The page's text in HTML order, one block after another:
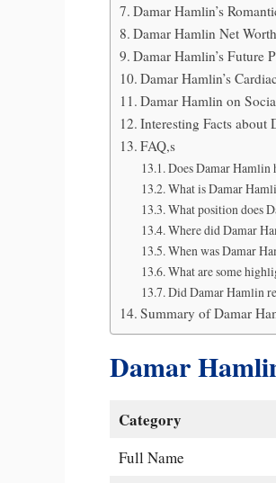
Damar Hamlin’s
Damar Hamlin Net Worth
Damar Hamlin’s Future
Damar Hamlin’s
Damar Hamlin on
Interesting Facts about
FAQ,s
Does Damar Hamlin
What is Damar
What position does
Where did Damar
When was Damar
What are some
Did Damar Hamlin
Summary of Damar
Damar
Category
Full Name